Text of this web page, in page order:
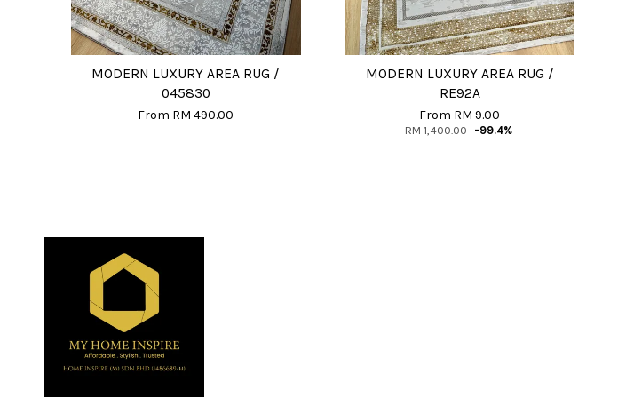
MODERN LUXURY AREA RUG /
045830
From RM 490.00
MODERN LUXURY AREA RUG /
RE92A
From RM 9.00
RM 1,400.00 -99.4%